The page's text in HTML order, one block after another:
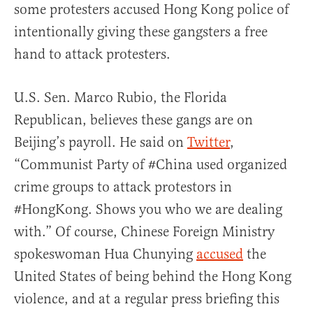
some protesters accused Hong Kong police of
intentionally giving these gangsters a free
hand to attack protesters.
U.S. Sen. Marco Rubio, the Florida
Republican, believes these gangs are on
Beijing’s payroll. He said on Twitter,
“Communist Party of #China used organized
crime groups to attack protestors in
#HongKong. Shows you who we are dealing
with.” Of course, Chinese Foreign Ministry
spokeswoman Hua Chunying accused the
United States of being behind the Hong Kong
violence, and at a regular press briefing this